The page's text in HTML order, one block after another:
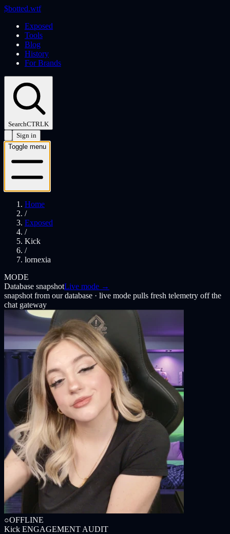
$botted.wtf
Exposed
Tools
Blog
History
For Brands
SearchCTRLK
Sign in
Toggle menu
Home
/
Exposed
/
Kick
/
lornexia
MODE
Database snapshotLive mode →
snapshot from our database · live mode pulls fresh telemetry off the
chat gateway
○OFFLINE
Kick ENGAGEMENT AUDIT